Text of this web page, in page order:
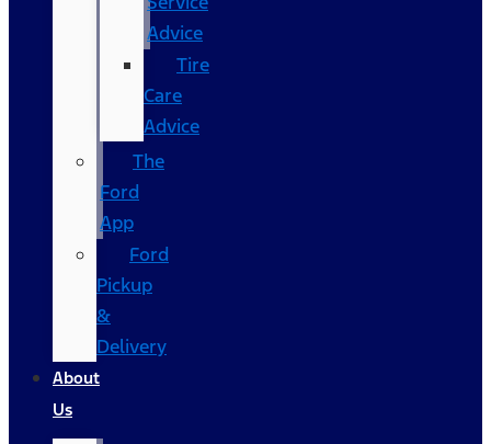
Advice
Tire
Care
Advice
The
Ford
App
Ford
Pickup
&
Delivery
About
Us